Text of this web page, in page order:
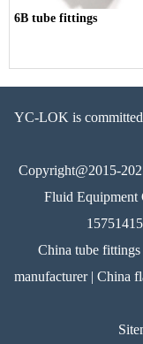
6B tube fittings
YC-LOK is
Copyright@2015-
Fluid Equipment
China tube
manufacturer | China